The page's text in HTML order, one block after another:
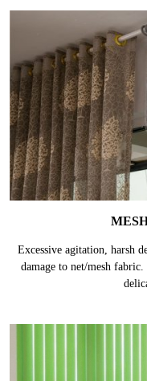
Excessive agitation, harsh
damage to net/mesh